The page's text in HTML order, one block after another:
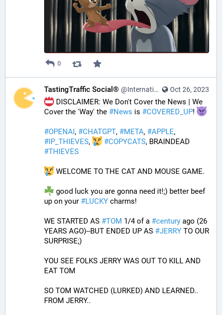
0
Oct 26, 2023
TastingTraffic Social® @InternationalTechNews@tastingtraffic.net
DISCLAIMER: We Don't Cover the News | We
Cover the 'Way' the #News is #COVERED_UP!
#OPENAI, #CHATGPT, #META, #APPLE
#IP_THIEVES, #COPYCATS
#THIEVES
WELCOME TO THE CAT AND MOUSE GAME.
good luck you are gonna need it!;) better beef
up on your #LUCKY charms!
WE STARTED AS #TOM 1/4 of a #century ago (26
YEARS AGO)--BUT ENDED UP AS #JERRY TO OUR
SURPRISE;)
YOU SEE FOLKS JERRY WAS OUT TO KILL AND
EAT TOM
SO TOM WATCHED (LURKED) AND LEARNED..
FROM JERRY..